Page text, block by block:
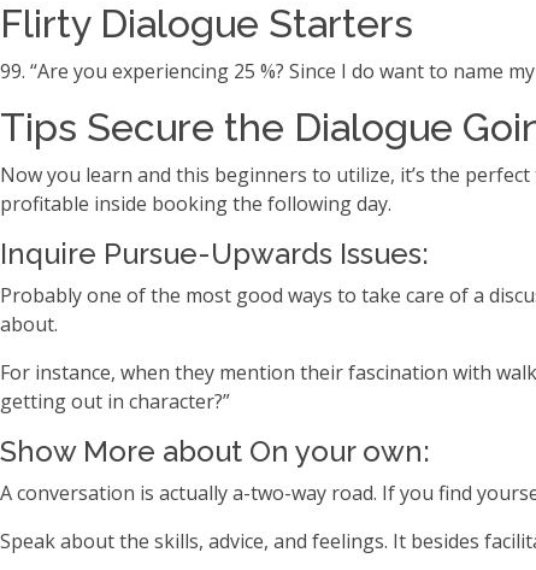
Flirty Dialogue Starters
99. “Are you experiencing 25 %? Since I do want to name
Tips Secure the Dialogue
Now you learn and this beginners to utilize, it’s the
profitable inside booking the following day.
Inquire Pursue-Upwards Issues:
Probably one of the most good ways to take care of a
about.
For instance, when they mention their fascination with
getting out in character?”
Show More about On your own:
A conversation is actually a-two-way road. If you find
Speak about the skills, advice, and feelings. It besides